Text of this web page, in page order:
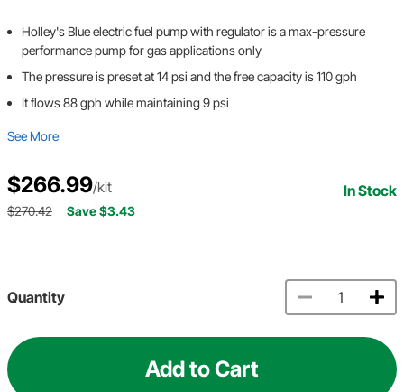
Holley's Blue electric fuel pump with regulator is a max-pressure
performance pump for gas applications only
The pressure is preset at 14 psi and the free capacity is 110 gph
It flows 88 gph while maintaining 9 psi
See More
$266.99/kit In Stock
$270.42 Save $3.43
Quantity
Add to Cart